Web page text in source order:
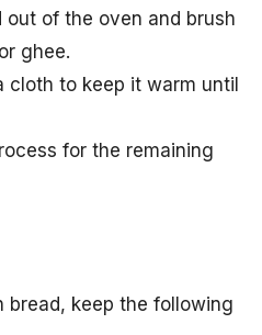
out of the oven and brush
ghee.
cloth to keep it warm until
for the remaining
bread, keep the following